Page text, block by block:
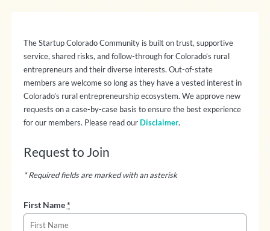
The Startup Colorado Community is built on trust, supportive
service, shared risks, and follow-through for Colorado’s rural
entrepreneurs and their diverse interests. Out-of-state
members are welcome so long as they have a vested interest in
Colorado’s rural entrepreneurship ecosystem. We approve new
requests on a case-by-case basis to ensure the best experience
for our members. Please read our Disclaimer.
Request to Join
* Required fields are marked with an asterisk
First Name*